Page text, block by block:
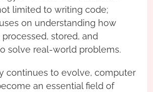
limited to writing code;
on understanding how
stored, and
solve real-world problems.
continues to evolve, computer
an essential field of